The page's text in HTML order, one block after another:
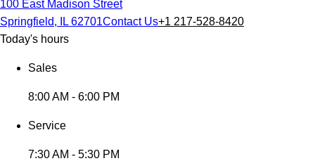
100 East Madison Street
Springfield, IL 62701Contact Us+1 217-528-8420
Today's hours
Sales
8:00 AM - 6:00 PM
Service
7:30 AM - 5:30 PM